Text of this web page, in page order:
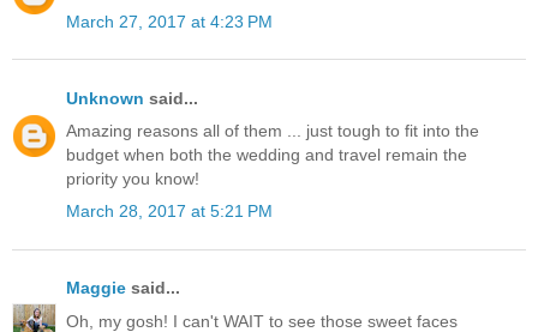
March 27, 2017 at 4:23 PM
Unknown said...
Amazing reasons all of them ... just tough to fit into the
budget when both the wedding and travel remain the
priority you know!
March 28, 2017 at 5:21 PM
Maggie said...
Oh, my gosh! I can't WAIT to see those sweet faces